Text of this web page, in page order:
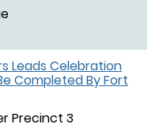
Leads Celebration
Completed By Fort
Precinct 3